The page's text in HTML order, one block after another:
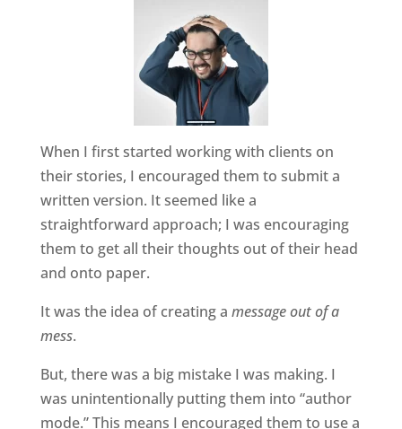
When I first started working with clients on
their stories, I encouraged them to submit a
written version. It seemed like a
straightforward approach; I was encouraging
them to get all their thoughts out of their head
and onto paper.
It was the idea of creating a message out of a
mess.
But, there was a big mistake I was making. I
was unintentionally putting them into “author
mode.” This means I encouraged them to use a